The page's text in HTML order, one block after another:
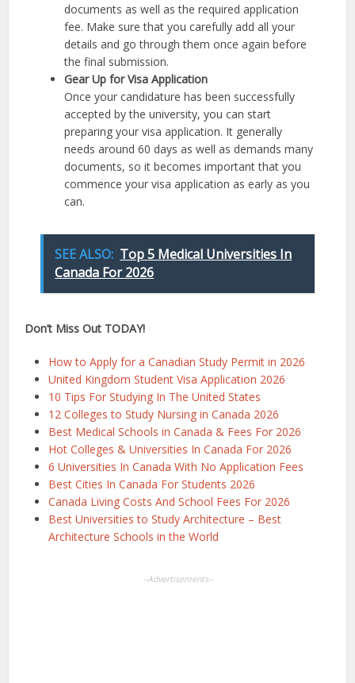
documents as well as the required application
fee. Make sure that you carefully add all your
details and go through them once again before
the final submission.
Gear Up for Visa Application
Once your candidature has been successfully
accepted by the university, you can start
preparing your visa application. It generally
needs around 60 days as well as demands many
documents, so it becomes important that you
commence your visa application as early as you
can.
SEE ALSO: Top 5 Medical Universities In
Canada For 2026
Don’t Miss Out TODAY!
How to Apply for a Canadian Study Permit in 2026
United Kingdom Student Visa Application 2026
10 Tips For Studying In The United States
12 Colleges to Study Nursing in Canada 2026
Best Medical Schools in Canada & Fees For 2026
Hot Colleges & Universities In Canada For 2026
6 Universities In Canada With No Application Fees
Best Cities In Canada For Students 2026
Canada Living Costs And School Fees For 2026
Best Universities to Study Architecture – Best
Architecture Schools in the World
--Advertisements--